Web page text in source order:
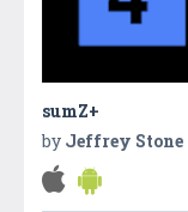
sumZ+
by Jeffrey Stone